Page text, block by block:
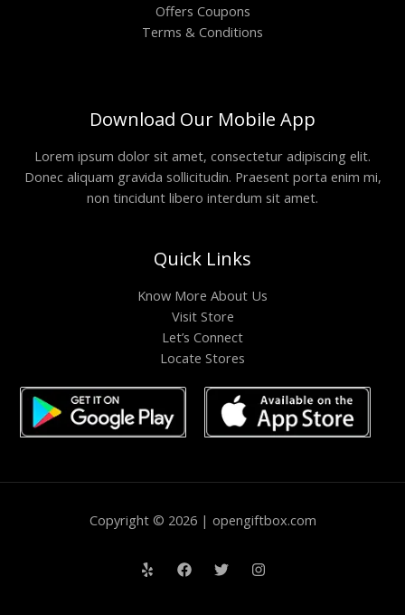
Offers Coupons
Terms & Conditions
Download Our Mobile App
Lorem ipsum dolor sit amet, consectetur adipiscing elit.
Donec aliquam gravida sollicitudin. Praesent porta enim mi,
non tincidunt libero interdum sit amet.
Quick Links
Know More About Us
Visit Store
Let’s Connect
Locate Stores
Copyright © 2026 | opengiftbox.com